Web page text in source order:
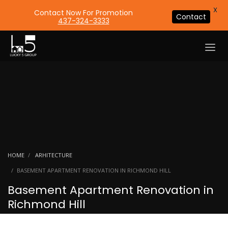
HOME
ARHITECTURE
BASEMENT APARTMENT RENOVATION IN RICHMOND HILL
Basement Apartment Renovation in
Richmond Hill
Contact Now For Promotion
437-324-3333
Contact
X